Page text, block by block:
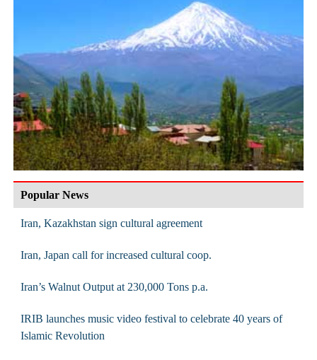
Popular News
Iran, Kazakhstan sign cultural agreement
Iran, Japan call for increased cultural coop.
Iran’s Walnut Output at 230,000 Tons p.a.
IRIB launches music video festival to celebrate 40 years of
Islamic Revolution